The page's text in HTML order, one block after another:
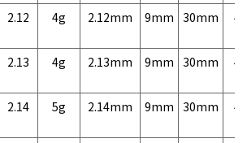
2.12 4g 2.12mm 9mm 30mm
2.13 4g 2.13mm 9mm 30mm
2.14 5g 2.14mm 9mm 30mm